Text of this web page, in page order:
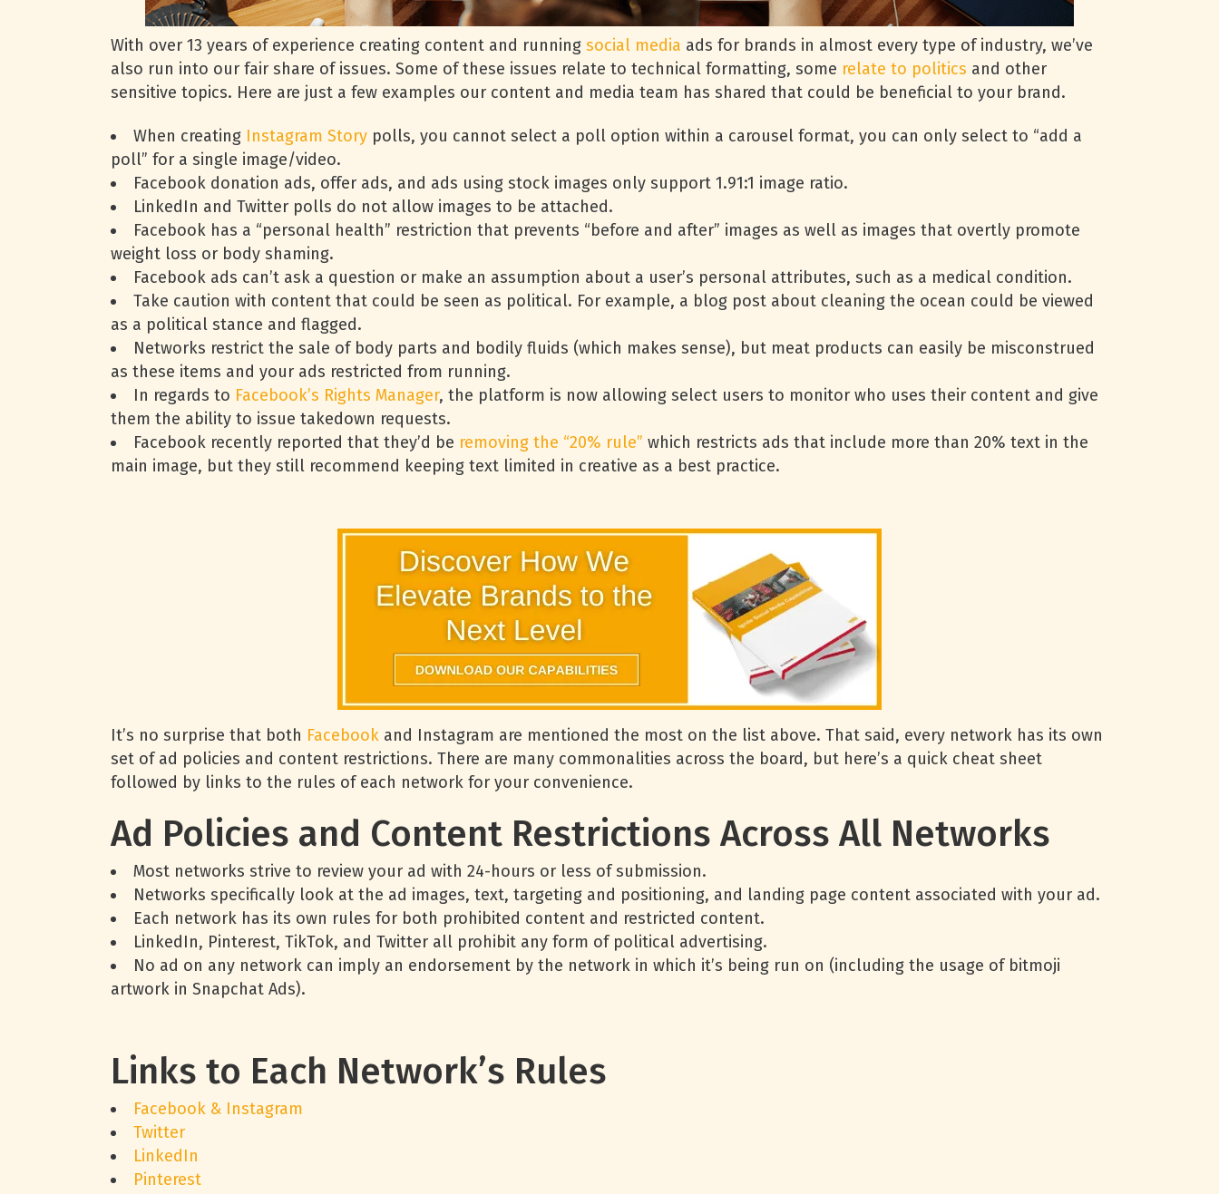
With over 13 years of experience creating content and running social media ads for brands in almost every type of industry, we’ve
also run into our fair share of issues. Some of these issues relate to technical formatting, some relate to politics and other
sensitive topics. Here are just a few examples our content and media team has shared that could be beneficial to your brand.
When creating Instagram Story polls, you cannot select a poll option within a carousel format, you can only select to “add a
poll” for a single image/video.
Facebook donation ads, offer ads, and ads using stock images only support 1.91:1 image ratio.
LinkedIn and Twitter polls do not allow images to be attached.
Facebook has a “personal health” restriction that prevents “before and after” images as well as images that overtly promote
weight loss or body shaming.
Facebook ads can’t ask a question or make an assumption about a user’s personal attributes, such as a medical condition.
Take caution with content that could be seen as political. For example, a blog post about cleaning the ocean could be viewed
as a political stance and flagged.
Networks restrict the sale of body parts and bodily fluids (which makes sense), but meat products can easily be misconstrued
as these items and your ads restricted from running.
In regards to Facebook’s Rights Manager, the platform is now allowing select users to monitor who uses their content and give
them the ability to issue takedown requests.
Facebook recently reported that they’d be removing the “20% rule” which restricts ads that include more than 20% text in the
main image, but they still recommend keeping text limited in creative as a best practice.
It’s no surprise that both Facebook and Instagram are mentioned the most on the list above. That said, every network has its own
set of ad policies and content restrictions. There are many commonalities across the board, but here’s a quick cheat sheet
followed by links to the rules of each network for your convenience.
Ad Policies and Content Restrictions Across All Networks
Most networks strive to review your ad with 24-hours or less of submission.
Networks specifically look at the ad images, text, targeting and positioning, and landing page content associated with your ad.
Each network has its own rules for both prohibited content and restricted content.
LinkedIn, Pinterest, TikTok, and Twitter all prohibit any form of political advertising.
No ad on any network can imply an endorsement by the network in which it’s being run on (including the usage of bitmoji
artwork in Snapchat Ads).
Links to Each Network’s Rules
Facebook & Instagram
Twitter
LinkedIn
Pinterest